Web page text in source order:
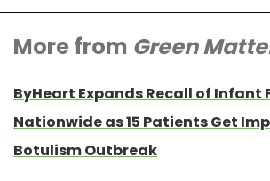
More from Green
ByHeart Expands Recall of Infant
Nationwide as 15 Patients Get
Botulism Outbreak